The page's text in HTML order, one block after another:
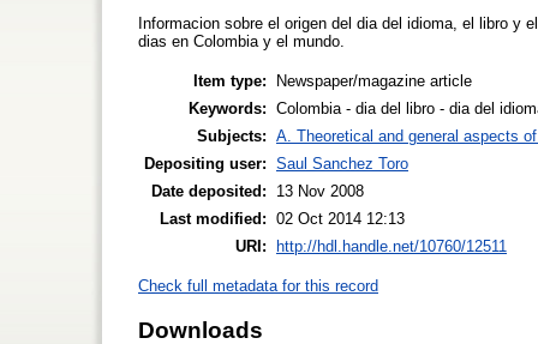
Informacion sobre el origen del dia del idioma, el libro y
dias en Colombia y el mundo.
Item type:
Newspaper/magazine article
Keywords: Colombia - dia del libro - dia del
Subjects: A. Theoretical and general aspects
Depositing user: Saul Sanchez Toro
Date deposited:
13 Nov 2008
Last modified: 02 Oct 2014 12:13
URI:
http://hdl.handle.net/10760/12511
Check full metadata for this record
Downloads